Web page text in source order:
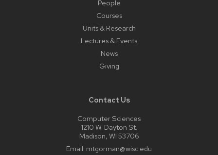
People
Courses
Units & Research
Lectures & Events
News
Giving
Contact Us
Computer Sciences
1210 W. Dayton St.
Madison, WI 53706
Email: mtgorman@wisc.edu